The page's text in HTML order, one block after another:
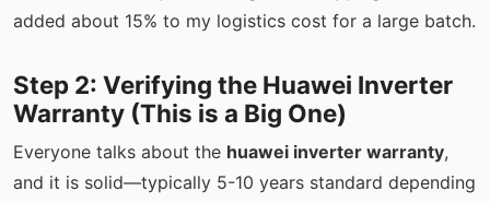
added about 15% to my logistics cost for a large batch.
Step 2: Verifying the Huawei Inverter
Warranty (This is a Big One)
Everyone talks about the huawei inverter warranty,
and it is solid—typically 5-10 years standard depending